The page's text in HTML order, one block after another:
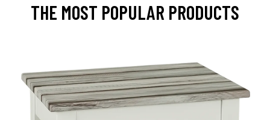
THE MOST POPULAR PRODUCTS